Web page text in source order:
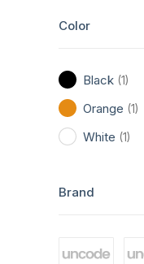
Color
Black (1)
Orange (1)
White (1)
Brand